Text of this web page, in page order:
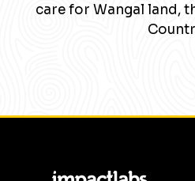
care for Wangal land,